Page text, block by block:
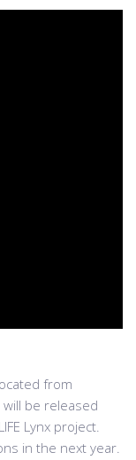
from
will be released
Lynx project.
in the next year.